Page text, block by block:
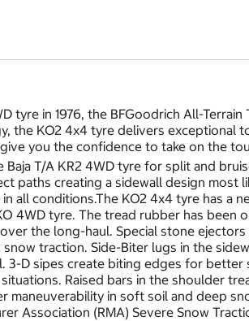
in 1976, the BFGoodrich All-
the KO2 4x4 tyre delivers exceptional
you the confidence to take on the
T/A KR2 4WD tyre for split and
paths creating a sidewall design
all conditions.The KO2 4x4 tyre has
4WD tyre. The tread rubber has
the long-haul. Special stone
traction. Side-Biter lugs in the
D sipes create biting edges for
Raised bars in the shoulder
in soft soil and deep
Association (RMA) Severe Snow